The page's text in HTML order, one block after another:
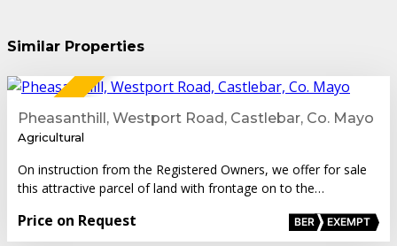
Similar Properties
FOR SALE
Pheasanthill, Westport Road, Castlebar, Co. Mayo
Agricultural
On instruction from the Registered Owners, we offer for sale
this attractive parcel of land with frontage on to the…
Price on Request BER EXEMPT